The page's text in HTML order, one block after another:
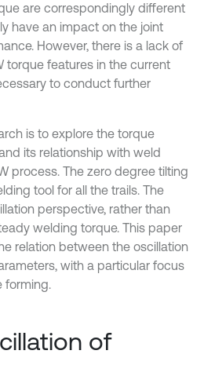
are correspondingly different
have an impact on the joint
However, there is a lack of
torque features in the current
to conduct further
is to explore the torque
its relationship with weld
process. The zero degree tilting
tool for all the trails. The
perspective, rather than
welding torque. This paper
relation between the oscillation
with a particular focus
forming.
of